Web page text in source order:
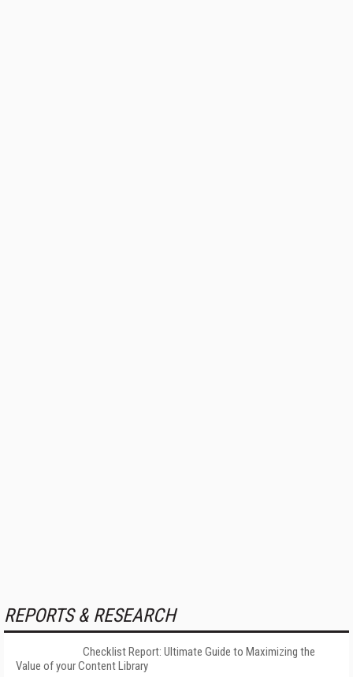
REPORTS & RESEARCH
Checklist Report: Ultimate Guide to Maximizing the
Value of your Content Library